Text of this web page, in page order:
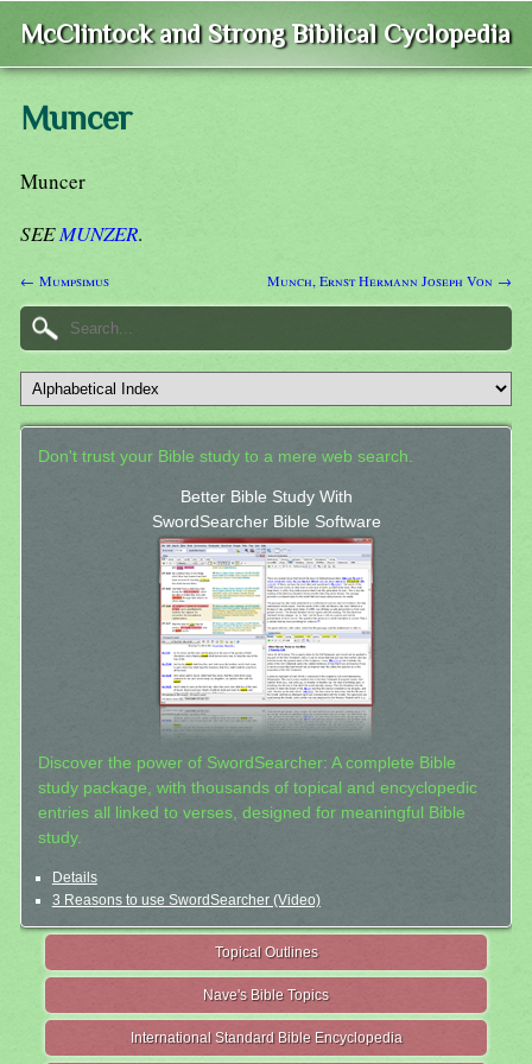
McClintock and Strong Biblical Cyclopedia
Muncer
Muncer
SEEMUNZER.
← Mumpsimus Munch, Ernst Hermann Joseph Von →
Don't trust your Bible study to a mere web search.
Better Bible Study With
SwordSearcher Bible Software
Discover the power of SwordSearcher: A complete Bible
study package, with thousands of topical and encyclopedic
entries all linked to verses, designed for meaningful Bible
study.
Details
3 Reasons to use SwordSearcher (Video)
Topical Outlines
Nave's Bible Topics
International Standard Bible Encyclopedia